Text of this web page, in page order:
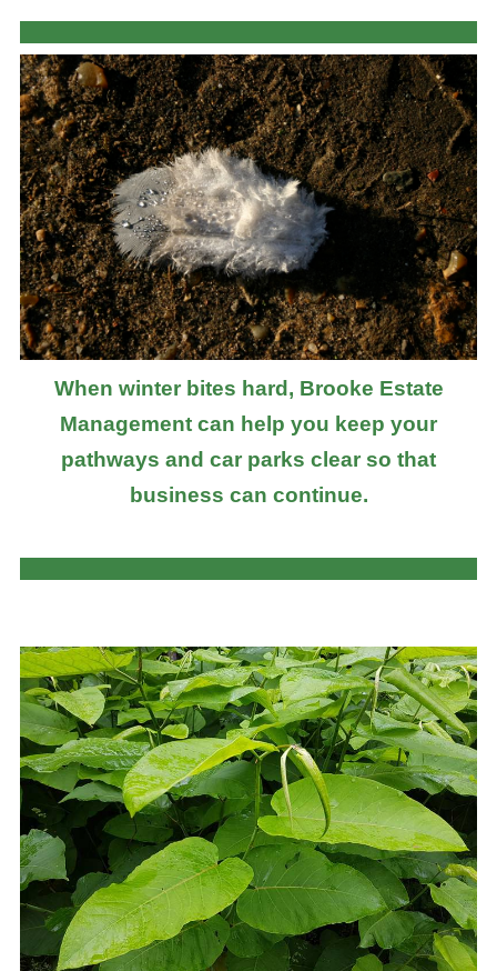
When winter bites hard, Brooke Estate
Management can help you keep your
pathways and car parks clear so that
business can continue.